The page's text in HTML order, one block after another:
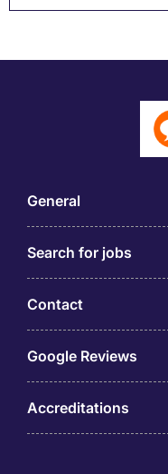
General
Search for jobs
Contact
Google Reviews
Accreditations